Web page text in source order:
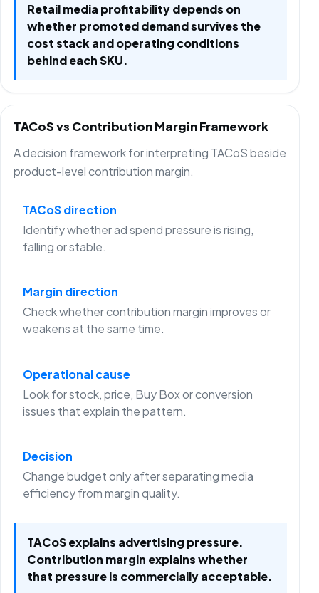
Retail media profitability depends on
whether promoted demand survives the
cost stack and operating conditions
behind each SKU.
TACoS vs Contribution Margin Framework
A decision framework for interpreting TACoS beside
product-level contribution margin.
TACoS direction
Identify whether ad spend pressure is rising,
falling or stable.
Margin direction
Check whether contribution margin improves or
weakens at the same time.
Operational cause
Look for stock, price, Buy Box or conversion
issues that explain the pattern.
Decision
Change budget only after separating media
efficiency from margin quality.
TACoS explains advertising pressure.
Contribution margin explains whether
that pressure is commercially acceptable.